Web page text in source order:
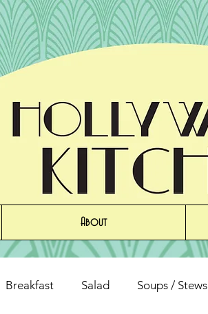
About
Breakfast Salad Soups / Stews